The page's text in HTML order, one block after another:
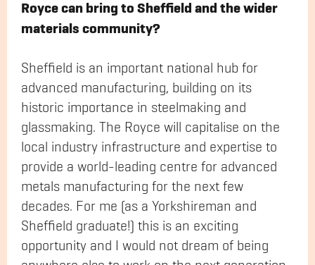
Royce can bring to Sheffield and the wider
materials community?
Sheffield is an important national hub for
advanced manufacturing, building on its
historic importance in steelmaking and
glassmaking. The Royce will capitalise on the
local industry infrastructure and expertise to
provide a world-leading centre for advanced
metals manufacturing for the next few
decades. For me (as a Yorkshireman and
Sheffield graduate!) this is an exciting
opportunity and I would not dream of being